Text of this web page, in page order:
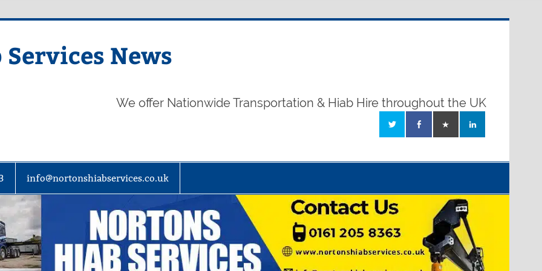
News
We offer Nationwide Transportation & Hiab Hire throughout the UK
info@nortonshiabservices.co.uk